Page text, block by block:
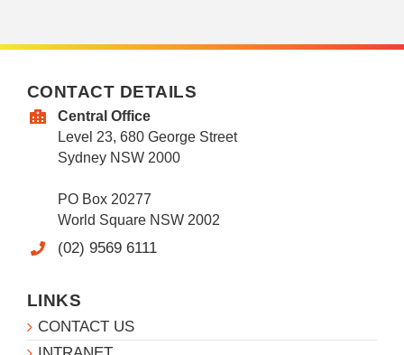
CONTACT DETAILS
Central Office
Level 23, 680 George Street
Sydney NSW 2000
PO Box 20277
World Square NSW 2002
(02) 9569 6111
LINKS
CONTACT US